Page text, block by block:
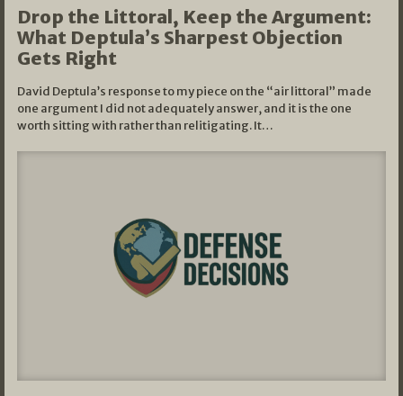
Drop the Littoral, Keep the Argument:
What Deptula’s Sharpest Objection
Gets Right
David Deptula’s response to my piece on the “air littoral” made
one argument I did not adequately answer, and it is the one
worth sitting with rather than relitigating. It…